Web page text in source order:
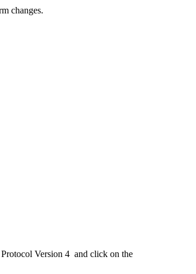
changes.
Version 4 and click on the